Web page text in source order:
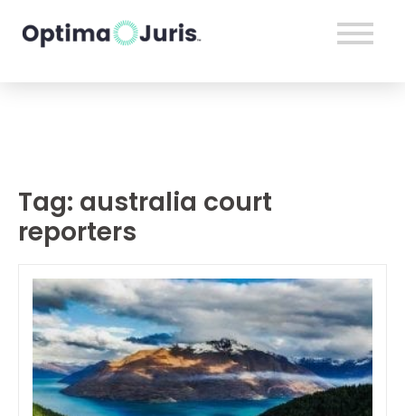
Tag: australia court
reporters